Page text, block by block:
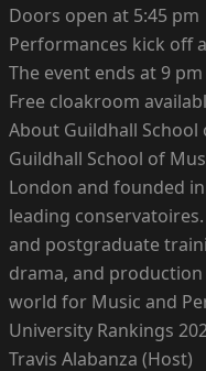
Doors open at 5:45 pm
Performances kick off
The event ends at 9 pm
Free cloakroom
About Guildhall School
Guildhall School of
London and founded
leading
and postgraduate
drama, and
world for Music and
University Rankings
Travis Alabanza (Host)